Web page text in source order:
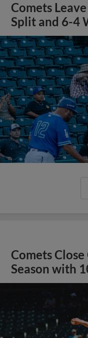
Comets
Split and 6-4
Comets
Season with